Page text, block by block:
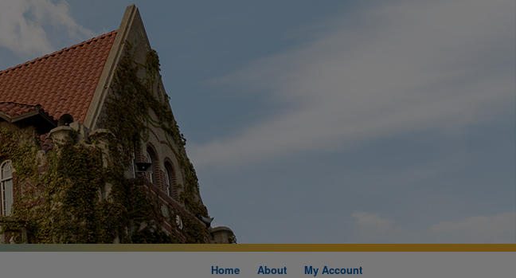
Home About My Account